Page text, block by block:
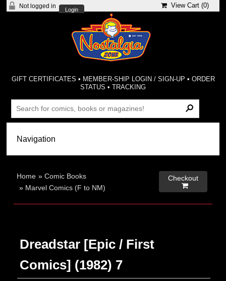
Not logged in
Login
View Cart (0)
GIFT CERTIFICATES • MEMBER-SHIP LOGIN / SIGN-UP • ORDER
STATUS •TRACKING
Home »Comic Books
» Marvel Comics (F to NM)
Checkout

Dreadstar [Epic / First
Comics] (1982) 7